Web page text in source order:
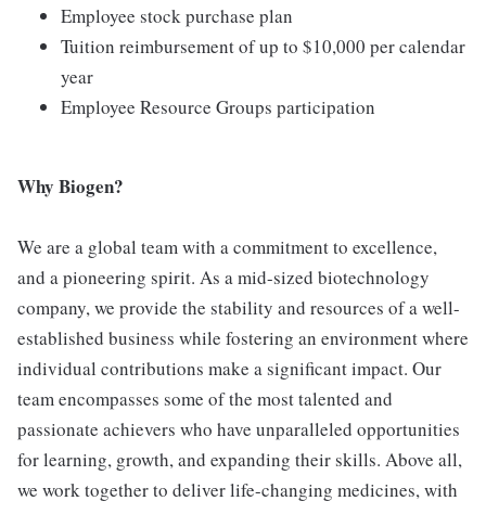
Employee stock purchase plan
Tuition reimbursement of up to $10,000 per calendar
year
Employee Resource Groups participation
Why Biogen?
We are a global team with a commitment to excellence,
and a pioneering spirit. As a mid-sized biotechnology
company, we provide the stability and resources of a well-
established business while fostering an environment where
individual contributions make a significant impact. Our
team encompasses some of the most talented and
passionate achievers who have unparalleled opportunities
for learning, growth, and expanding their skills. Above all,
we work together to deliver life-changing medicines, with